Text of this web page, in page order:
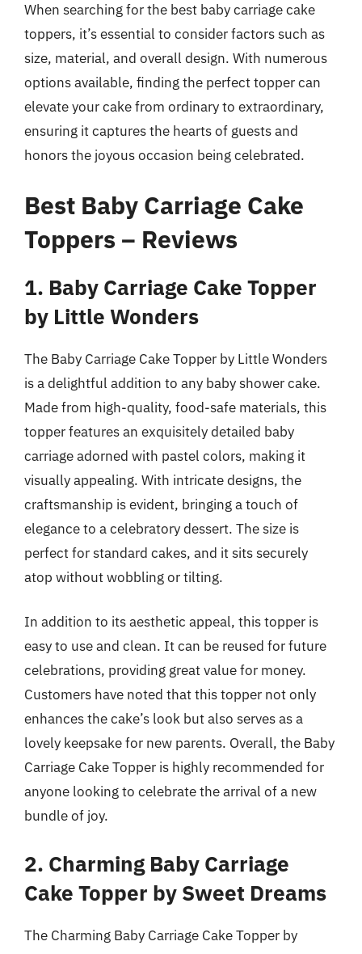
When searching for the best baby carriage cake
toppers, it’s essential to consider factors such as
size, material, and overall design. With numerous
options available, finding the perfect topper can
elevate your cake from ordinary to extraordinary,
ensuring it captures the hearts of guests and
honors the joyous occasion being celebrated.
Best Baby Carriage Cake
Toppers – Reviews
1. Baby Carriage Cake Topper
by Little Wonders
The Baby Carriage Cake Topper by Little Wonders
is a delightful addition to any baby shower cake.
Made from high-quality, food-safe materials, this
topper features an exquisitely detailed baby
carriage adorned with pastel colors, making it
visually appealing. With intricate designs, the
craftsmanship is evident, bringing a touch of
elegance to a celebratory dessert. The size is
perfect for standard cakes, and it sits securely
atop without wobbling or tilting.
In addition to its aesthetic appeal, this topper is
easy to use and clean. It can be reused for future
celebrations, providing great value for money.
Customers have noted that this topper not only
enhances the cake’s look but also serves as a
lovely keepsake for new parents. Overall, the Baby
Carriage Cake Topper is highly recommended for
anyone looking to celebrate the arrival of a new
bundle of joy.
2. Charming Baby Carriage
Cake Topper by Sweet Dreams
The Charming Baby Carriage Cake Topper by